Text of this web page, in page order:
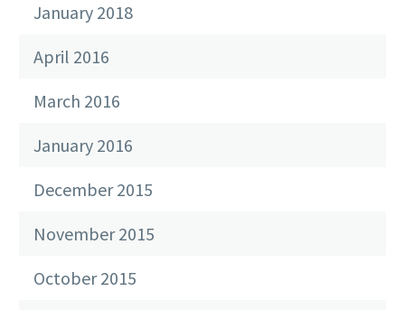
January 2018
April 2016
March 2016
January 2016
December 2015
November 2015
October 2015